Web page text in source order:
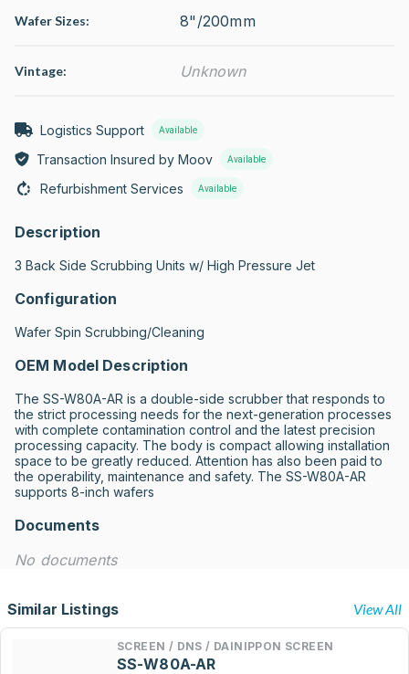
Wafer Sizes: 8"/200mm
Vintage: Unknown
Logistics Support Available
Transaction Insured by Moov Available
Refurbishment Services Available
Description
3 Back Side Scrubbing Units w/ High Pressure Jet
Configuration
Wafer Spin Scrubbing/Cleaning
OEM Model Description
The SS-W80A-AR is a double-side scrubber that responds to
the strict processing needs for the next-generation processes
with complete contamination control and the latest precision
processing capacity. The body is compact allowing installation
space to be greatly reduced. Attention has also been paid to
the operability, maintenance and safety. The SS-W80A-AR
supports 8-inch wafers
Documents
No documents
Similar Listings View All
SCREEN / DNS / DAINIPPON SCREEN
SS-W80A-AR